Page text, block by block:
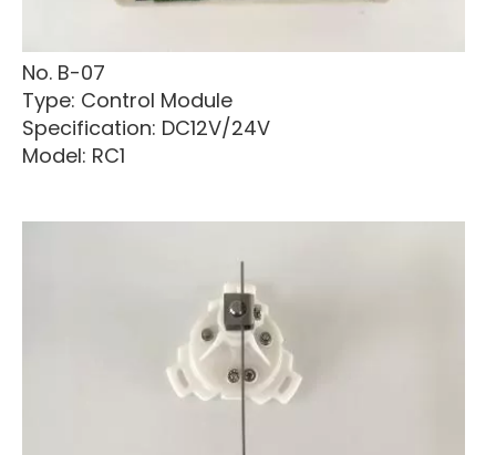
No. B-07
Type: Control Module
Specification: DC12V/24V
Model: RC1